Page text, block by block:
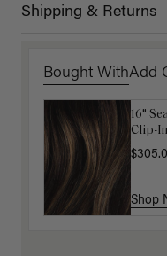
Shipping & Returns
Bought WithAdd
16"
Clip-
Shop
Luxy
$12.50
Shop